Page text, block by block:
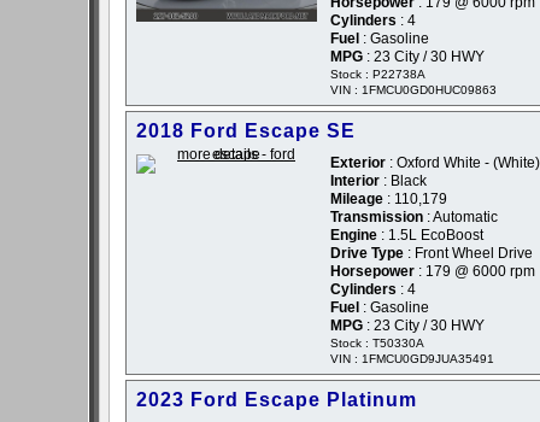
Cylinders : 4
Fuel : Gasoline
MPG : 23 City / 30 HWY
Stock : P22738A
VIN : 1FMCU0GD0HUC09863
2018 Ford Escape SE
Exterior : Oxford White - (White)
Interior : Black
Mileage : 110,179
Transmission : Automatic
Engine : 1.5L EcoBoost
Drive Type : Front Wheel Drive
Horsepower : 179 @ 6000 rpm
Cylinders : 4
Fuel : Gasoline
MPG : 23 City / 30 HWY
Stock : T50330A
VIN : 1FMCU0GD9JUA35491
2023 Ford Escape Platinum